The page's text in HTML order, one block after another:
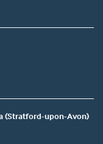
(Stratford-upon-Avon)